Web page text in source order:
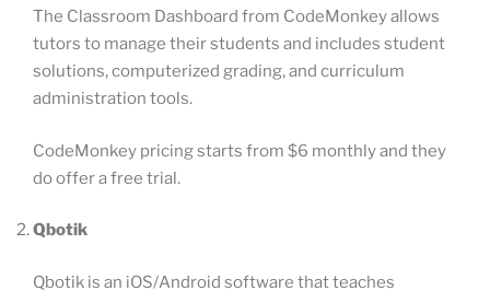
The Classroom Dashboard from CodeMonkey allows
tutors to manage their students and includes student
solutions, computerized grading, and curriculum
administration tools.
CodeMonkey pricing starts from $6 monthly and they
do offer a free trial.
Qbotik
Qbotik is an iOS/Android software that teaches